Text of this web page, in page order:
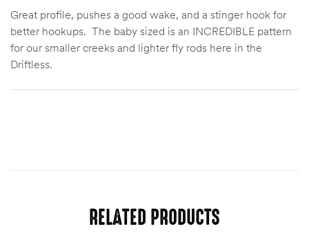
Great profile, pushes a good wake, and a stinger hook for
better hookups. The baby sized is an INCREDIBLE pattern
for our smaller creeks and lighter fly rods here in the
Driftless.
RELATED PRODUCTS